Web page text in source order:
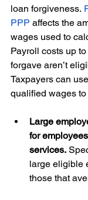
loan forgiveness.
PPP affects the
wages used to
Payroll costs up
forgave aren’t
Taxpayers can
qualified wages
Large
for
services.
large eligible
those that